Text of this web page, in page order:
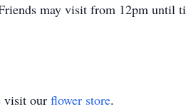
may visit from 12pm
visit our flower store.